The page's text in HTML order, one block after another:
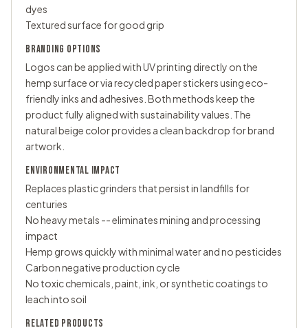
dyes
Textured surface for good grip
BRANDING OPTIONS
Logos can be applied with UV printing directly on the
hemp surface or via recycled paper stickers using eco-
friendly inks and adhesives. Both methods keep the
product fully aligned with sustainability values. The
natural beige color provides a clean backdrop for brand
artwork.
ENVIRONMENTAL IMPACT
Replaces plastic grinders that persist in landfills for
centuries
No heavy metals -- eliminates mining and processing
impact
Hemp grows quickly with minimal water and no pesticides
Carbon negative production cycle
No toxic chemicals, paint, ink, or synthetic coatings to
leach into soil
RELATED PRODUCTS